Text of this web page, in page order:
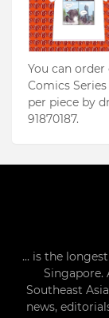
You can
Comics
per piece by
91870187.
... is the
Southeast
news,